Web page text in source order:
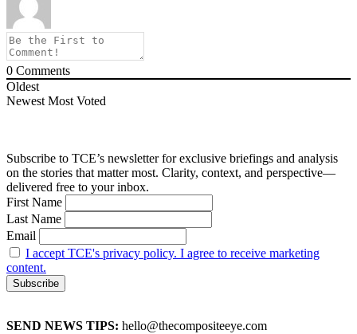
0 Comments
Oldest
Newest Most Voted
Subscribe to TCE’s newsletter for exclusive briefings and analysis
on the stories that matter most. Clarity, context, and perspective—
delivered free to your inbox.
First Name
Last Name
Email
I accept TCE's privacy policy. I agree to receive marketing
content.
SEND NEWS TIPS: hello@thecompositeeye.com